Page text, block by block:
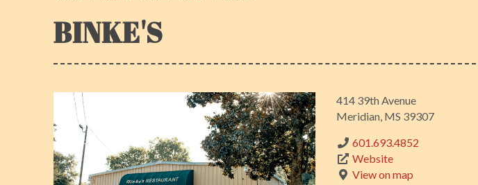
BINKE'S
414 39th Avenue
Meridian, MS 39307
601.693.4852
Website
View on map